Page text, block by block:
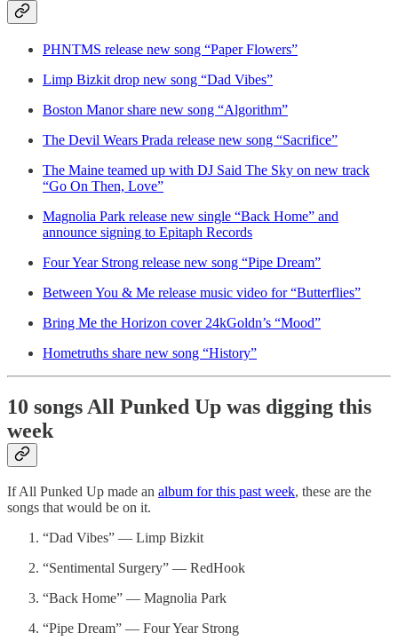
PHNTMS release new song “Paper Flowers”
Limp Bizkit drop new song “Dad Vibes”
Boston Manor share new song “Algorithm”
The Devil Wears Prada release new song “Sacrifice”
The Maine teamed up with DJ Said The Sky on new track
“Go On Then, Love”
Magnolia Park release new single “Back Home” and
announce signing to Epitaph Records
Four Year Strong release new song “Pipe Dream”
Between You & Me release music video for “Butterflies”
Bring Me the Horizon cover 24kGoldn’s “Mood”
Hometruths share new song “History”
10 songs All Punked Up was digging this
week
If All Punked Up made an album for this past week, these are the
songs that would be on it.
“Dad Vibes” — Limp Bizkit
“Sentimental Surgery” — RedHook
“Back Home” — Magnolia Park
“Pipe Dream” — Four Year Strong